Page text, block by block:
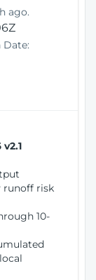
ago.
Date:
runoff risk
10-